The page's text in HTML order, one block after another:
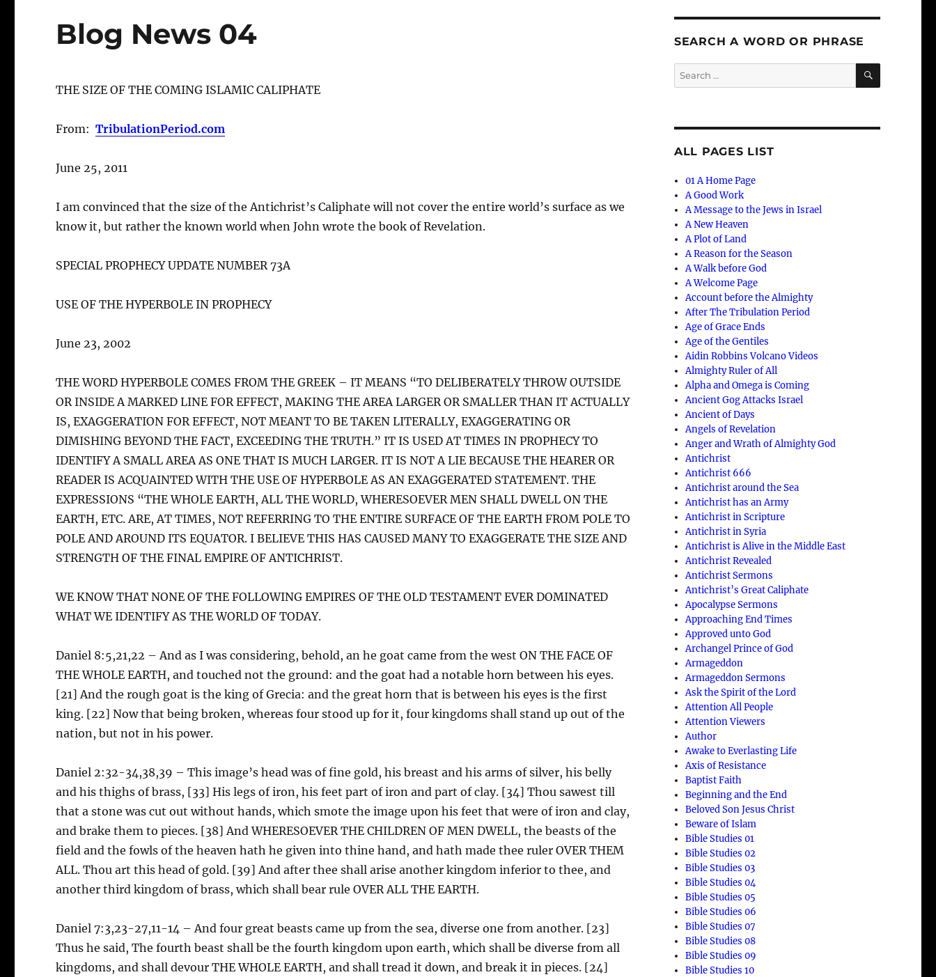
Blog News 04
THE SIZE OF THE COMING ISLAMIC CALIPHATE
From:TribulationPeriod.com
June 25, 2011
I am convinced that the size of the Antichrist’s Caliphate will not cover the entire world’s surface as we
know it, but rather the known world when John wrote the book of Revelation.
SPECIAL PROPHECY UPDATE NUMBER 73A
USE OF THE HYPERBOLE IN PROPHECY
June 23, 2002
THE WORD HYPERBOLE COMES FROM THE GREEK – IT MEANS “TO DELIBERATELY THROW OUTSIDE
OR INSIDE A MARKED LINE FOR EFFECT, MAKING THE AREA LARGER OR SMALLER THAN IT ACTUALLY
IS, EXAGGERATION FOR EFFECT, NOT MEANT TO BE TAKEN LITERALLY, EXAGGERATING OR
DIMISHING BEYOND THE FACT, EXCEEDING THE TRUTH.” IT IS USED AT TIMES IN PROPHECY TO
IDENTIFY A SMALL AREA AS ONE THAT IS MUCH LARGER. IT IS NOT A LIE BECAUSE THE HEARER OR
READER IS ACQUAINTED WITH THE USE OF HYPERBOLE AS AN EXAGGERATED STATEMENT. THE
EXPRESSIONS “THE WHOLE EARTH, ALL THE WORLD, WHERESOEVER MEN SHALL DWELL ON THE
EARTH, ETC. ARE, AT TIMES, NOT REFERRING TO THE ENTIRE SURFACE OF THE EARTH FROM POLE TO
POLE AND AROUND ITS EQUATOR. I BELIEVE THIS HAS CAUSED MANY TO EXAGGERATE THE SIZE AND
STRENGTH OF THE FINAL EMPIRE OF ANTICHRIST.
WE KNOW THAT NONE OF THE FOLLOWING EMPIRES OF THE OLD TESTAMENT EVER DOMINATED
WHAT WE IDENTIFY AS THE WORLD OF TODAY.
Daniel 8:5,21,22 – And as I was considering, behold, an he goat came from the west ON THE FACE OF
THE WHOLE EARTH, and touched not the ground: and the goat had a notable horn between his eyes.
[21] And the rough goat is the king of Grecia: and the great horn that is between his eyes is the first
king. [22] Now that being broken, whereas four stood up for it, four kingdoms shall stand up out of the
nation, but not in his power.
Daniel 2:32-34,38,39 – This image’s head was of fine gold, his breast and his arms of silver, his belly
and his thighs of brass, [33] His legs of iron, his feet part of iron and part of clay. [34] Thou sawest till
that a stone was cut out without hands, which smote the image upon his feet that were of iron and clay,
and brake them to pieces. [38] And WHERESOEVER THE CHILDREN OF MEN DWELL, the beasts of the
field and the fowls of the heaven hath he given into thine hand, and hath made thee ruler OVER THEM
ALL. Thou art this head of gold. [39] And after thee shall arise another kingdom inferior to thee, and
another third kingdom of brass, which shall bear rule OVER ALL THE EARTH.
Daniel 7:3,23-27,11-14 – And four great beasts came up from the sea, diverse one from another. [23]
Thus he said, The fourth beast shall be the fourth kingdom upon earth, which shall be diverse from all
kingdoms, and shall devour THE WHOLE EARTH, and shall tread it down, and break it in pieces. [24]
SEARCH A WORD OR PHRASE
Search
for:
SEARCH
ALL PAGES LIST
01 A Home Page
A Good Work
A Message to the Jews in Israel
A New Heaven
A Plot of Land
A Reason for the Season
A Walk before God
A Welcome Page
Account before the Almighty
After The Tribulation Period
Age of Grace Ends
Age of the Gentiles
Aidin Robbins Volcano Videos
Almighty Ruler of All
Alpha and Omega is Coming
Ancient Gog Attacks Israel
Ancient of Days
Angels of Revelation
Anger and Wrath of Almighty God
Antichrist
Antichrist 666
Antichrist around the Sea
Antichrist has an Army
Antichrist in Scripture
Antichrist in Syria
Antichrist is Alive in the Middle East
Antichrist Revealed
Antichrist Sermons
Antichrist’s Great Caliphate
Apocalypse Sermons
Approaching End Times
Approved unto God
Archangel Prince of God
Armageddon
Armageddon Sermons
Ask the Spirit of the Lord
Attention All People
Attention Viewers
Author
Awake to Everlasting Life
Axis of Resistance
Baptist Faith
Beginning and the End
Beloved Son Jesus Christ
Beware of Islam
Bible Studies 01
Bible Studies 02
Bible Studies 03
Bible Studies 04
Bible Studies 05
Bible Studies 06
Bible Studies 07
Bible Studies 08
Bible Studies 09
Bible Studies 10